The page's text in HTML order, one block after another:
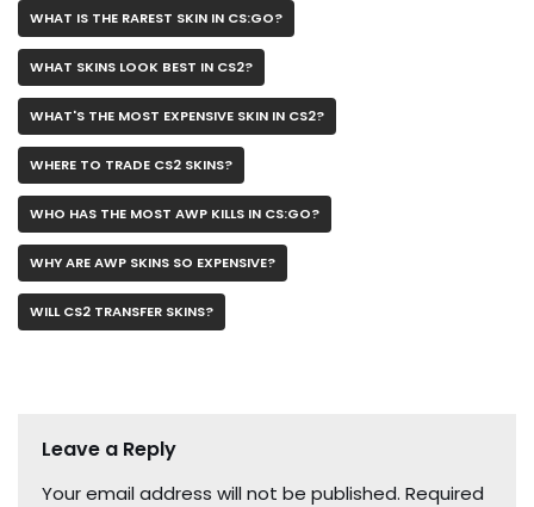
WHAT IS THE RAREST SKIN IN CS:GO?
WHAT SKINS LOOK BEST IN CS2?
WHAT'S THE MOST EXPENSIVE SKIN IN CS2?
WHERE TO TRADE CS2 SKINS?
WHO HAS THE MOST AWP KILLS IN CS:GO?
WHY ARE AWP SKINS SO EXPENSIVE?
WILL CS2 TRANSFER SKINS?
Leave a Reply
Your email address will not be published. Required